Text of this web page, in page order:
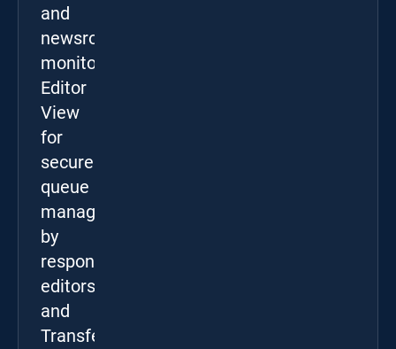
and
newsroom
monitors,
Editor
View
for
secure
queue
management
by
responsible
editors,
and
Transfer